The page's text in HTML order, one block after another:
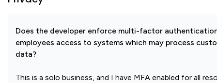
Does the developer enforce multi-factor
employees access to systems which may process
data?
This is a solo business, and I have MFA enabled for all